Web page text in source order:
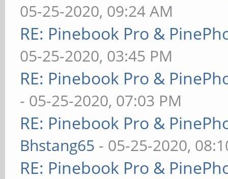
05-25-2020, 09:24 AM
RE: Pinebook Pro &
05-25-2020, 03:45 PM
RE: Pinebook Pro &
- 05-25-2020, 07:03 PM
RE: Pinebook Pro &
Bhstang65 - 05-25-2020,
RE: Pinebook Pro &